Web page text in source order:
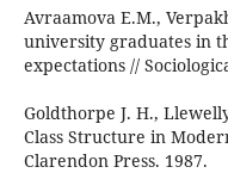
Avraamova E.M.,
university graduates in
expectations //
Goldthorpe J. H.,
Class Structure in
Clarendon Press. 1987.